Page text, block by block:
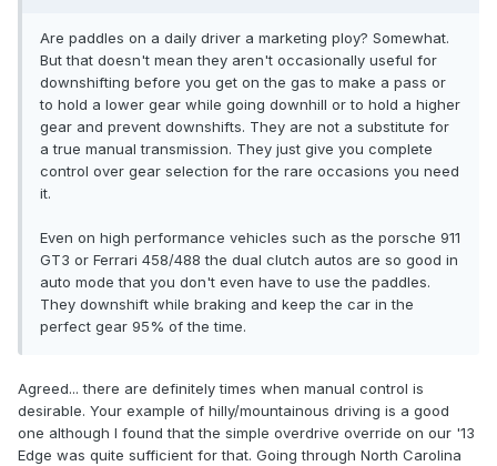
Are paddles on a daily driver a marketing ploy? Somewhat.
But that doesn't mean they aren't occasionally useful for
downshifting before you get on the gas to make a pass or
to hold a lower gear while going downhill or to hold a higher
gear and prevent downshifts. They are not a substitute for
a true manual transmission. They just give you complete
control over gear selection for the rare occasions you need
it.
Even on high performance vehicles such as the porsche 911
GT3 or Ferrari 458/488 the dual clutch autos are so good in
auto mode that you don't even have to use the paddles.
They downshift while braking and keep the car in the
perfect gear 95% of the time.
Agreed... there are definitely times when manual control is
desirable. Your example of hilly/mountainous driving is a good
one although I found that the simple overdrive override on our '13
Edge was quite sufficient for that. Going through North Carolina